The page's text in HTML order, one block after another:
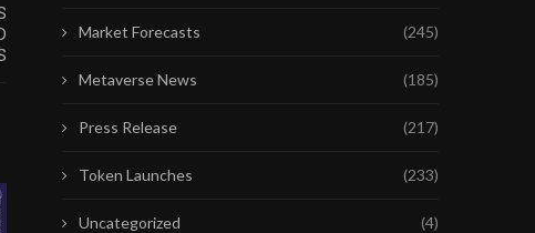
Market Forecasts (245)
Metaverse News (185)
Press Release (217)
Token Launches (233)
Uncategorized (4)